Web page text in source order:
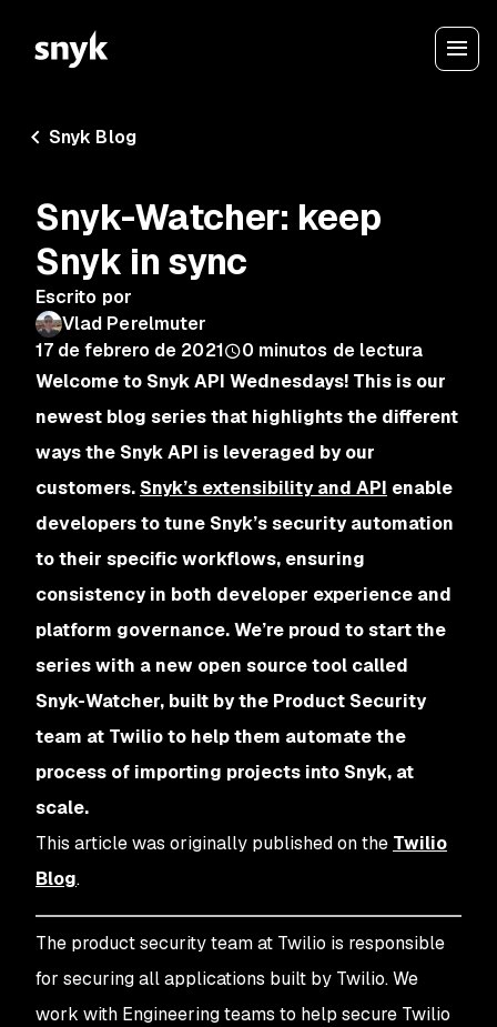
Snyk Blog
Snyk-Watcher: keep
Snyk in sync
Escrito por
Vlad Perelmuter
17 de febrero de 2021
0 minutos de lectura
Welcome to Snyk API Wednesdays! This is our
newest blog series that highlights the different
ways the Snyk API is leveraged by our
customers. Snyk’s extensibility and API enable
developers to tune Snyk’s security automation
to their specific workflows, ensuring
consistency in both developer experience and
platform governance. We’re proud to start the
series with a new open source tool called
Snyk-Watcher, built by the Product Security
team at Twilio to help them automate the
process of importing projects into Snyk, at
scale.
This article was originally published on the Twilio
Blog.
The product security team at Twilio is responsible
for securing all applications built by Twilio. We
work with Engineering teams to help secure Twilio